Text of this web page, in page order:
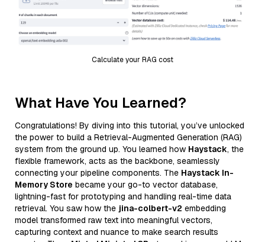
Calculate your RAG cost
What Have You Learned?
Congratulations! By diving into this tutorial, you’ve unlocked
the power to build a Retrieval-Augmented Generation (RAG)
system from the ground up. You learned how Haystack, the
flexible framework, acts as the backbone, seamlessly
connecting your pipeline components. The Haystack In-
Memory Store became your go-to vector database,
lightning-fast for prototyping and handling real-time data
retrieval. You saw how the jina-colbert-v2 embedding
model transformed raw text into meaningful vectors,
capturing context and nuance to make search results